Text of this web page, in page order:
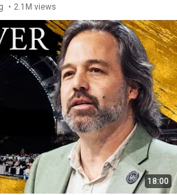
• 2.1M views
18:00